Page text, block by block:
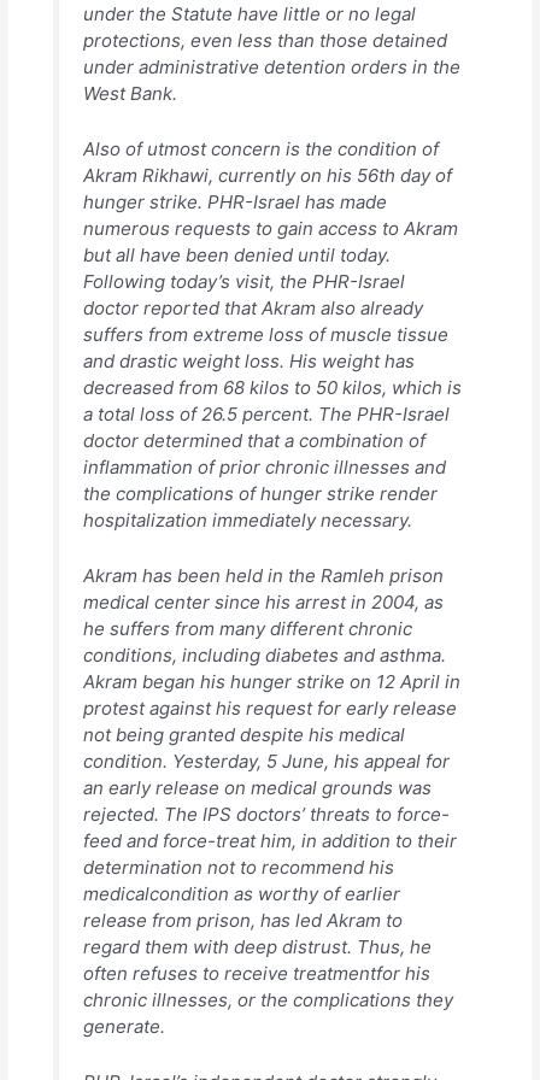
under the Statute have little or no legal
protections, even less than those detained
under administrative detention orders in the
West Bank.
Also of utmost concern is the condition of
Akram Rikhawi, currently on his 56th day of
hunger strike. PHR-Israel has made
numerous requests to gain access to Akram
but all have been denied until today.
Following today’s visit, the PHR-Israel
doctor reported that Akram also already
suffers from extreme loss of muscle tissue
and drastic weight loss. His weight has
decreased from 68 kilos to 50 kilos, which is
a total loss of 26.5 percent. The PHR-Israel
doctor determined that a combination of
inflammation of prior chronic illnesses and
the complications of hunger strike render
hospitalization immediately necessary.
Akram has been held in the Ramleh prison
medical center since his arrest in 2004, as
he suffers from many different chronic
conditions, including diabetes and asthma.
Akram began his hunger strike on 12 April in
protest against his request for early release
not being granted despite his medical
condition. Yesterday, 5 June, his appeal for
an early release on medical grounds was
rejected. The IPS doctors’ threats to force-
feed and force-treat him, in addition to their
determination not to recommend his
medicalcondition as worthy of earlier
release from prison, has led Akram to
regard them with deep distrust. Thus, he
often refuses to receive treatmentfor his
chronic illnesses, or the complications they
generate.